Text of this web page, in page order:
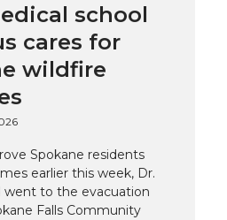
a
i
school
cares for
wildfire
Spokane residents
earlier this week, Dr.
went to the evacuation
Falls Community